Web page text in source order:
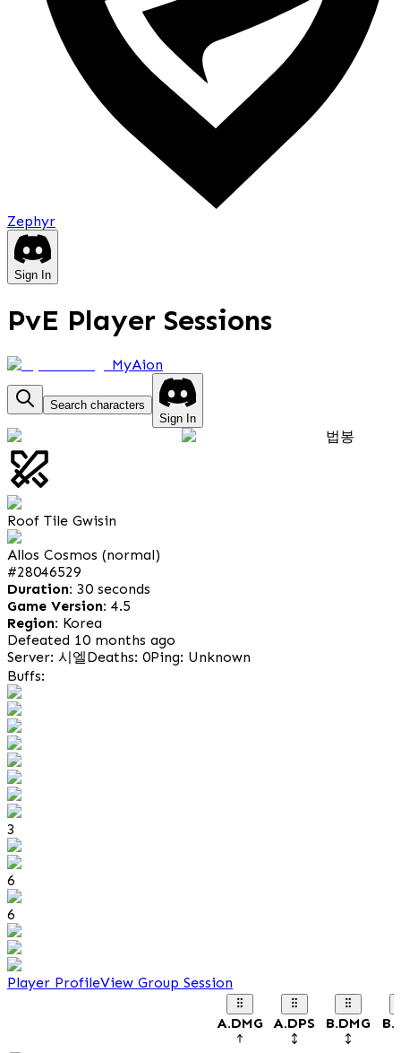
Zephyr
Sign In
PvE Player Sessions
MyAion
Search characters
Sign In
법봉
Roof Tile Gwisin
Allos Cosmos (normal)
#28046529
Duration: 30 seconds
Game Version: 4.5
Region: Korea
Defeated 10 months ago
Server: 시엘Deaths: 0Ping: Unknown
Buffs:
3
6
6
Player ProfileView Group Session
A.DMG A.DPS B.DMG